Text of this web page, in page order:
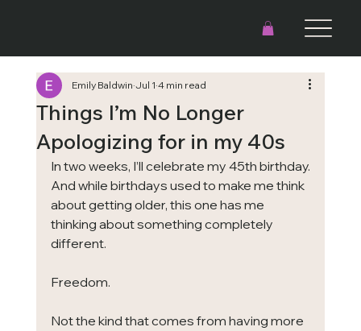
Things I’m No Longer
Apologizing for in my 40s
Emily Baldwin Jul 1 4 min read
In two weeks, I’ll celebrate my 45th birthday.
And while birthdays used to make me think
about getting older, this one has me
thinking about something completely
different.
Freedom.
Not the kind that comes from having more